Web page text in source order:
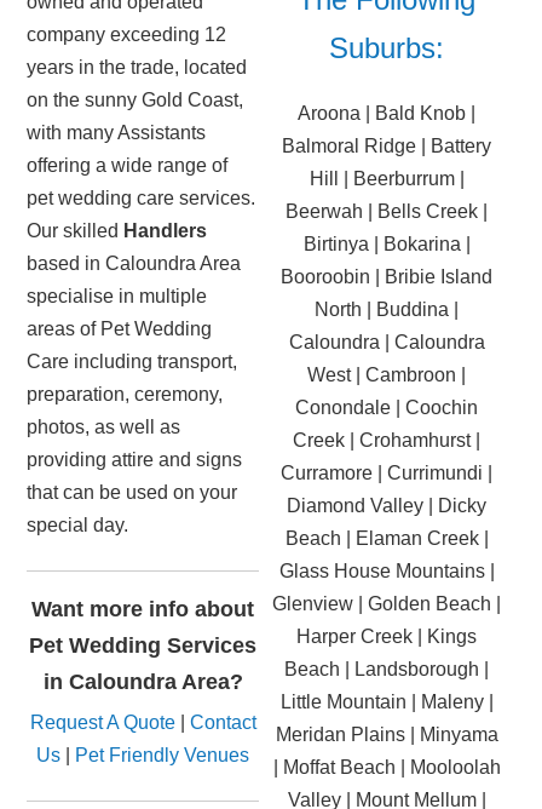
company exceeding 12
years in the trade, located
on the sunny Gold Coast,
with many Assistants
offering a wide range of
pet wedding care services.
Our skilled Handlers
based in Caloundra Area
specialise in multiple
areas of Pet Wedding
Care including transport,
preparation, ceremony,
photos, as well as
providing attire and signs
that can be used on your
special day.
Want more info about
Pet Wedding Services
in Caloundra Area?
Request A Quote| Contact
Us
Pet Friendly Venues
Suburbs:
Aroona | Bald Knob |
Balmoral Ridge | Battery
Hill | Beerburrum |
Beerwah | Bells Creek |
Birtinya | Bokarina |
Booroobin | Bribie Island
North | Buddina |
Caloundra | Caloundra
West | Cambroon |
Conondale | Coochin
Creek | Crohamhurst |
Curramore | Currimundi |
Diamond Valley | Dicky
Beach | Elaman Creek |
Glass House Mountains |
Glenview | Golden Beach |
Harper Creek | Kings
Beach | Landsborough |
Little Mountain | Maleny |
Meridan Plains | Minyama
| Moffat Beach | Mooloolah
Valley | Mount Mellum |